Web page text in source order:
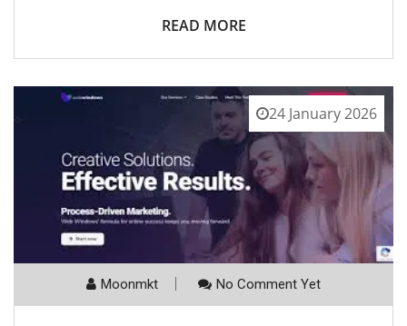
READ MORE
24 January 2026
Moonmkt No Comment Yet